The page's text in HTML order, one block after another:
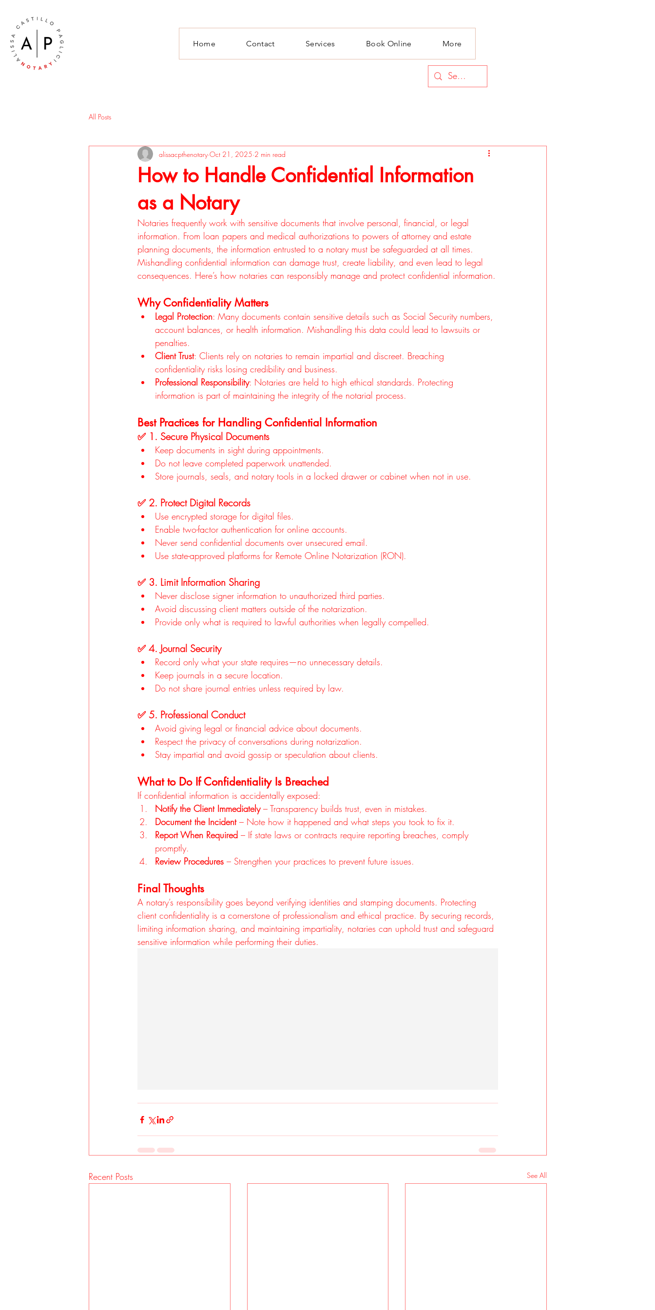
Home Contact Services Book Online More
All Posts
How to Handle Confidential Information
as a Notary
alissacpthenotary Oct 21, 2025 2 min read
Notaries frequently work with sensitive documents that involve personal, financial, or legal
information. From loan papers and medical authorizations to powers of attorney and estate
planning documents, the information entrusted to a notary must be safeguarded at all times.
Mishandling confidential information can damage trust, create liability, and even lead to legal
consequences. Here’s how notaries can responsibly manage and protect confidential information.
Why Confidentiality Matters
Legal Protection: Many documents contain sensitive details such as Social Security numbers,
account balances, or health information. Mishandling this data could lead to lawsuits or
penalties.
Client Trust: Clients rely on notaries to remain impartial and discreet. Breaching
confidentiality risks losing credibility and business.
Professional Responsibility: Notaries are held to high ethical standards. Protecting
information is part of maintaining the integrity of the notarial process.
Best Practices for Handling Confidential Information
✅ 1. Secure Physical Documents
Keep documents in sight during appointments.
Do not leave completed paperwork unattended.
Store journals, seals, and notary tools in a locked drawer or cabinet when not in use.
✅ 2. Protect Digital Records
Use encrypted storage for digital files.
Enable two-factor authentication for online accounts.
Never send confidential documents over unsecured email.
Use state-approved platforms for Remote Online Notarization (RON).
✅ 3. Limit Information Sharing
Never disclose signer information to unauthorized third parties.
Avoid discussing client matters outside of the notarization.
Provide only what is required to lawful authorities when legally compelled.
✅ 4. Journal Security
Record only what your state requires—no unnecessary details.
Keep journals in a secure location.
Do not share journal entries unless required by law.
✅ 5. Professional Conduct
Avoid giving legal or financial advice about documents.
Respect the privacy of conversations during notarization.
Stay impartial and avoid gossip or speculation about clients.
What to Do If Confidentiality Is Breached
If confidential information is accidentally exposed:
Notify the Client Immediately – Transparency builds trust, even in mistakes.
Document the Incident – Note how it happened and what steps you took to fix it.
Report When Required – If state laws or contracts require reporting breaches, comply
promptly.
Review Procedures – Strengthen your practices to prevent future issues.
Final Thoughts
A notary’s responsibility goes beyond verifying identities and stamping documents. Protecting
client confidentiality is a cornerstone of professionalism and ethical practice. By securing records,
limiting information sharing, and maintaining impartiality, notaries can uphold trust and safeguard
sensitive information while performing their duties.
Recent Posts See All